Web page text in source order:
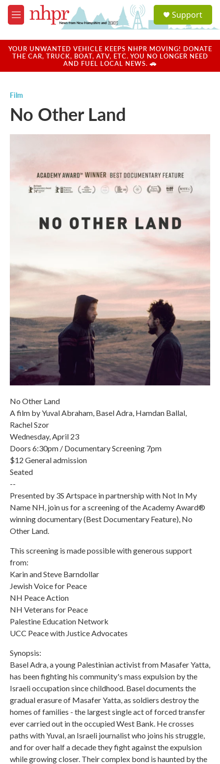
Skip to main content
M
e
u
a
u
Support
YOUR UNWANTED VEHICLE KEEPS NHPR MOVING! DONATE
THE CAR, TRUCK, BOAT, ATV, ETC. YOU NO LONGER NEED
AND FUEL LOCAL NEWS. 🚗
Film
No Other Land
No Other Land
A film by Yuval Abraham, Basel Adra, Hamdan Ballal,
Rachel Szor
Wednesday, April 23
Doors 6:30pm / Documentary Screening 7pm
$12 General admission
Seated
--
Presented by 3S Artspace in partnership with Not In My
Name NH, join us for a screening of the Academy Award®
winning documentary (Best Documentary Feature), No
Other Land.
This screening is made possible with generous support
from:
Karin and Steve Barndollar
Jewish Voice for Peace
NH Peace Action
NH Veterans for Peace
Palestine Education Network
UCC Peace with Justice Advocates
Synopsis:
Basel Adra, a young Palestinian activist from Masafer Yatta,
has been fighting his community's mass expulsion by the
Israeli occupation since childhood. Basel documents the
gradual erasure of Masafer Yatta, as soldiers destroy the
homes of families - the largest single act of forced transfer
ever carried out in the occupied West Bank. He crosses
paths with Yuval, an Israeli journalist who joins his struggle,
and for over half a decade they fight against the expulsion
while growing closer. Their complex bond is haunted by the